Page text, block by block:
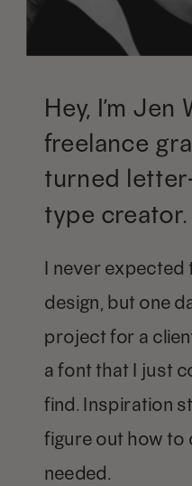
Hey, I’m Jen
freelance
turned
type creator.
I never expected
design, but one
project for a
a font that I just
find. Inspiration
figure out how to
needed.